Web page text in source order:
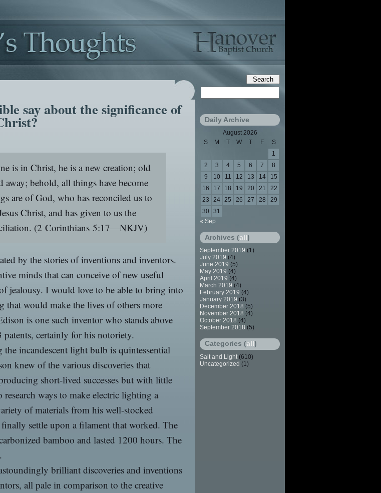
say about the significance of
is in Christ, he is a new creation; old
away; behold, all things have become
are of God, who has reconciled us to
Christ, and has given to us the
(2 Corinthians 5:17—NKJV)
by the stories of inventions and inventors.
minds that can conceive of new useful
jealousy. I would love to be able to bring into
that would make the lives of others more
is one such inventor who stands above
certainly for his notoriety.
incandescent light bulb is quintessential
knew of the various discoveries that
short-lived successes but with little
research ways to make electric lighting a
of materials from his well-stocked
settle upon a filament that worked. The
bamboo and lasted 1200 hours. The
brilliant discoveries and inventions
all pale in comparison to the creative
Daily Archive
August 2026
S
M T W T F
S
1
2
3 4 5 6 7
8
9
10 11 12 13 14
15
16
17 18 19 20 21
22
23
24 25 26 27 28
29
30 31
« Sep
Archives (all)
September 2019 (1)
July 2019 (4)
June 2019 (5)
May 2019 (4)
April 2019 (4)
March 2019 (4)
February 2019 (4)
January 2019 (3)
December 2018 (5)
November 2018 (4)
October 2018 (4)
September 2018 (5)
Categories (all)
Salt and Light (610)
Uncategorized (1)